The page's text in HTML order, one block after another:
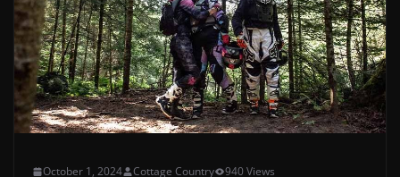
October 1, 2024 Cottage Country 940 Views